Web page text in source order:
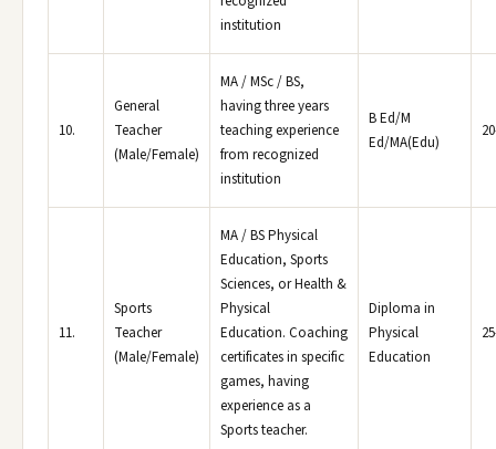
institution
10.
General
Teacher
(Male/Female)
MA / MSc / BS,
having three years
teaching experience
from recognized
institution
B Ed/M
Ed/MA(Edu)
11.
Sports
Teacher
(Male/Female)
MA / BS Physical
Education, Sports
Sciences, or Health &
Physical
Education. Coaching
certificates in specific
games, having
experience as a
Sports teacher.
Diploma in
Physical
Education